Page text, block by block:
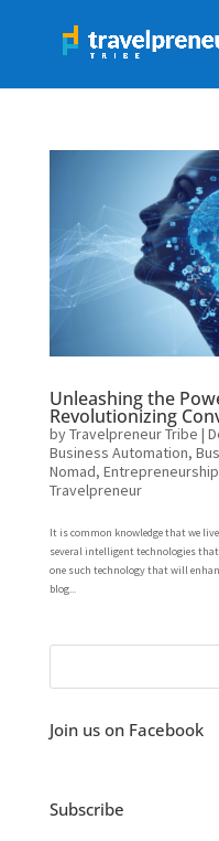
Unleashing the
Revolutionizing
byTravelpreneur Tribe |
Business Automation,
Nomad, Entrepreneurship
Travelpreneur
It is common knowledge that we
several intelligent technologies that
one such technology that will
blog...
Join us on Facebook
Subscribe